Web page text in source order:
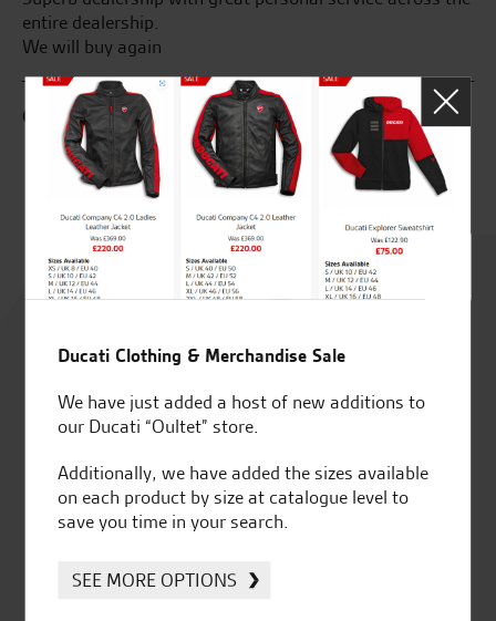
entire dealership.
We will buy again
G.S.
Rated
4.8
SeastarSuperbikes/reviews
Ducati Clothing & Merchandise Sale
We have just added a host of new additions to
our Ducati “Oultet” store.
Additionally, we have added the sizes available
on each product by size at catalogue level to
save you time in your search.
SEE MORE OPTIONS